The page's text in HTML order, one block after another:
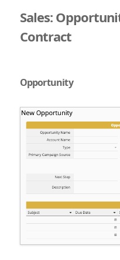
Sales:
Contract
Opportunity